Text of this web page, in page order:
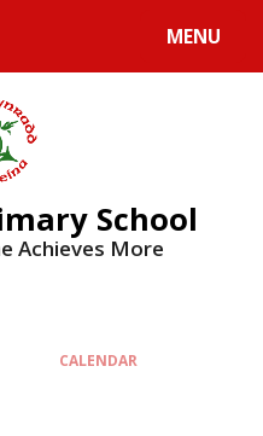
MENU
School
Achieves More
CALENDAR